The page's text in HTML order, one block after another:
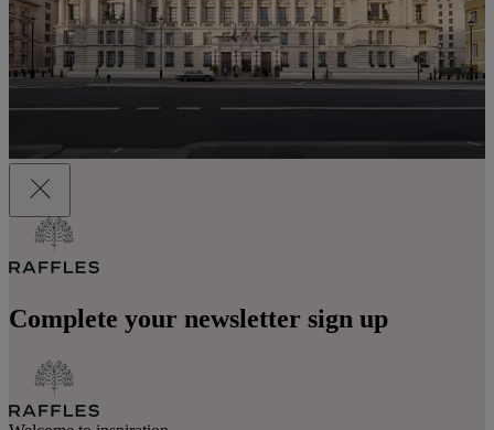
Complete your newsletter sign up